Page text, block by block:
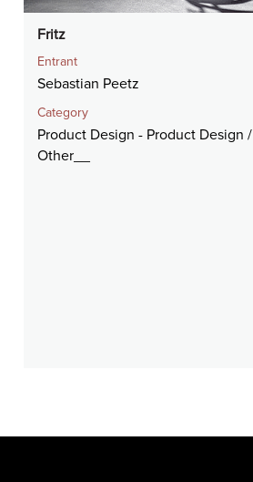
Fritz
Entrant
Sebastian Peetz
Category
Product Design - Product Design /
Other__